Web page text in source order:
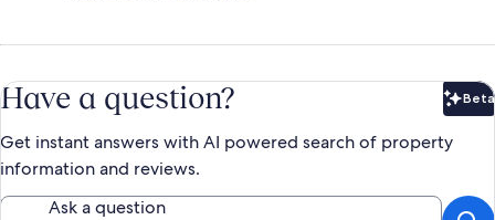
Have a question? Beta
Get instant answers with AI powered search of property
information and reviews.
Ask a question